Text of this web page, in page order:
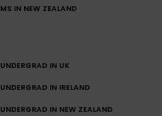
MS IN NEW ZEALAND
UNDERGRAD IN UK
UNDERGRAD IN IRELAND
UNDERGRAD IN NEW ZEALAND